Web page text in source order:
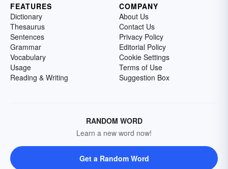
FEATURES
Dictionary
Thesaurus
Sentences
Grammar
Vocabulary
Usage
Reading & Writing
COMPANY
About Us
Contact Us
Privacy Policy
Editorial Policy
Cookie Settings
Terms of Use
Suggestion Box
RANDOM WORD
Learn a new word now!
Get a Random Word